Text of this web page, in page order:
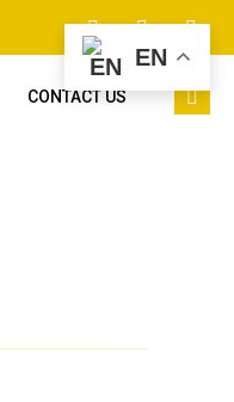
CONTACT US
EN